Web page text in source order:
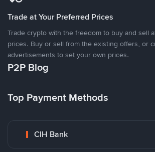
Trade at Your Preferred Prices
Trade crypto with the freedom to buy and sell
prices. Buy or sell from the existing offers, or
advertisements to set your own prices.
P2P Blog
Top Payment Methods
CIH Bank